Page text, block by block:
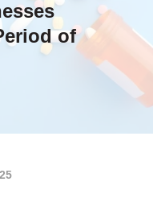
of